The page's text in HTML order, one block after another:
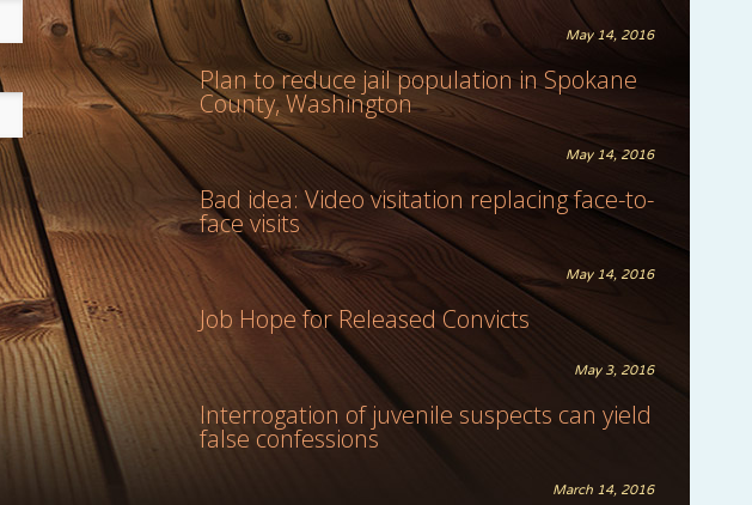
May 14, 2016
Plan to reduce jail population in Spokane
County, Washington
May 14, 2016
Bad idea: Video visitation replacing face-to-
face visits
May 14, 2016
Job Hope for Released Convicts
May 3, 2016
Interrogation of juvenile suspects can yield
false confessions
March 14, 2016